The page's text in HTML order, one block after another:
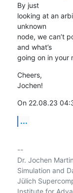
By just
looking at an
unknown
node, we can’t
and what’s
going on in your
Cheers,
Jochen!
On 22.08.23
...
--
Dr. Jochen
Simulation and
Jülich
Institute for